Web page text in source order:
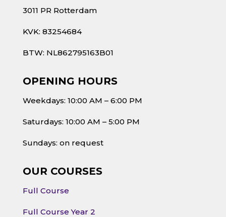
3011 PR Rotterdam
KVK: 83254684
BTW: NL862795163B01
OPENING HOURS
Weekdays: 10:00 AM – 6:00 PM
Saturdays: 10:00 AM – 5:00 PM
Sundays: on request
OUR COURSES
Full Course
Full Course Year 2